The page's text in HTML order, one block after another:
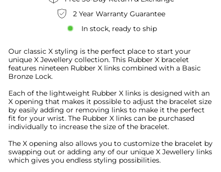
2 Year Warranty Guarantee
In stock, ready to ship
Our classic X styling is the perfect place to start your
unique X Jewellery collection. This Rubber X bracelet
features nineteen Rubber X links combined with a Basic
Bronze Lock.
Each of the lightweight Rubber X links is designed with an
X opening that makes it possible to adjust the bracelet size
by easily adding or removing links to make it the perfect
fit for your wrist. The Rubber X links can be purchased
individually to increase the size of the bracelet.
The X opening also allows you to customize the bracelet by
swapping out or adding any of our unique X Jewellery links
which gives you endless styling possibilities.